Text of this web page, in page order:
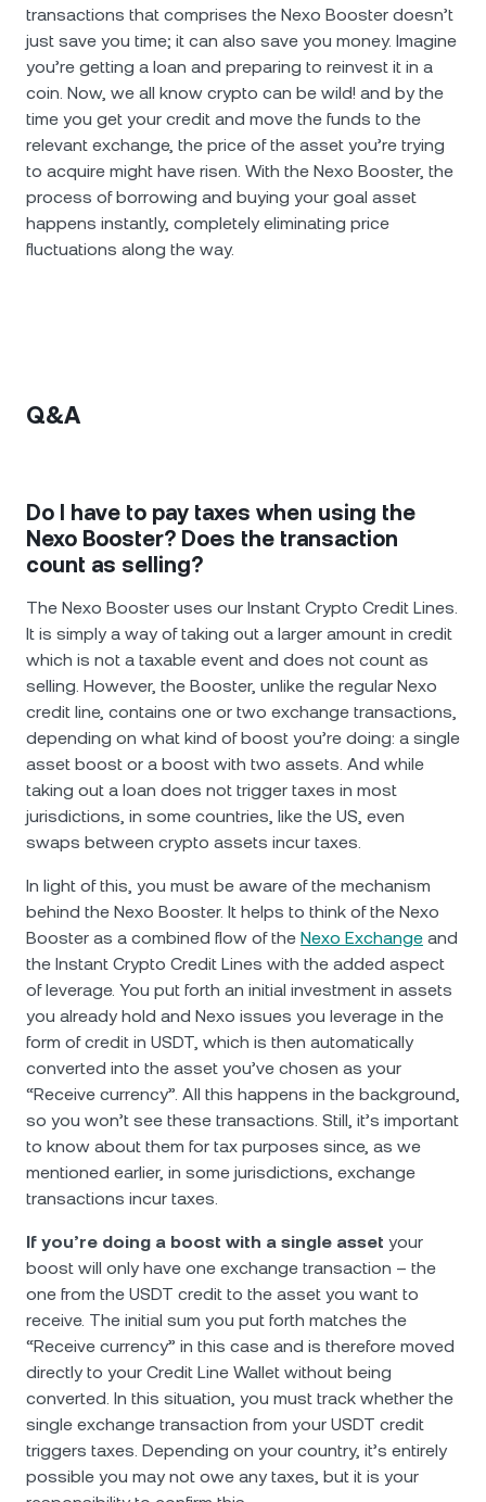
transactions that comprises the Nexo Booster doesn’t
just save you time; it can also save you money. Imagine
you’re getting a loan and preparing to reinvest it in a
coin. Now, we all know crypto can be wild! and by the
time you get your credit and move the funds to the
relevant exchange, the price of the asset you’re trying
to acquire might have risen. With the Nexo Booster, the
process of borrowing and buying your goal asset
happens instantly, completely eliminating price
fluctuations along the way.
Q&A
Do I have to pay taxes when using the
Nexo Booster? Does the transaction
count as selling?
The Nexo Booster uses our Instant Crypto Credit Lines.
It is simply a way of taking out a larger amount in credit
which is not a taxable event and does not count as
selling. However, the Booster, unlike the regular Nexo
credit line, contains one or two exchange transactions,
depending on what kind of boost you’re doing: a single
asset boost or a boost with two assets. And while
taking out a loan does not trigger taxes in most
jurisdictions, in some countries, like the US, even
swaps between crypto assets incur taxes.
In light of this, you must be aware of the mechanism
behind the Nexo Booster. It helps to think of the Nexo
Booster as a combined flow of the Nexo Exchange and
the Instant Crypto Credit Lines with the added aspect
of leverage. You put forth an initial investment in assets
you already hold and Nexo issues you leverage in the
form of credit in USDT, which is then automatically
converted into the asset you’ve chosen as your
“Receive currency”. All this happens in the background,
so you won’t see these transactions. Still, it’s important
to know about them for tax purposes since, as we
mentioned earlier, in some jurisdictions, exchange
transactions incur taxes.
If you’re doing a boost with a single asset your
boost will only have one exchange transaction – the
one from the USDT credit to the asset you want to
receive. The initial sum you put forth matches the
“Receive currency” in this case and is therefore moved
directly to your Credit Line Wallet without being
converted. In this situation, you must track whether the
single exchange transaction from your USDT credit
triggers taxes. Depending on your country, it’s entirely
possible you may not owe any taxes, but it is your